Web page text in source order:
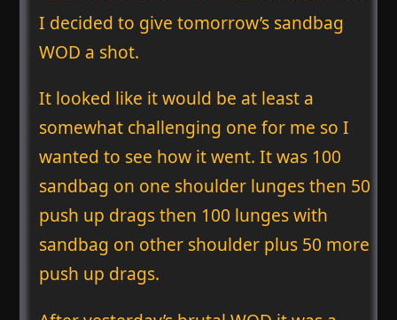
I decided to give tomorrow’s sandbag
WOD a shot.
It looked like it would be at least a
somewhat challenging one for me so I
wanted to see how it went. It was 100
sandbag on one shoulder lunges then 50
push up drags then 100 lunges with
sandbag on other shoulder plus 50 more
push up drags.